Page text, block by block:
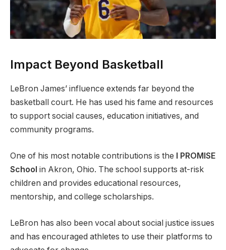
Impact Beyond Basketball
LeBron James’ influence extends far beyond the
basketball court. He has used his fame and resources
to support social causes, education initiatives, and
community programs.
One of his most notable contributions is the I PROMISE
School in Akron, Ohio. The school supports at-risk
children and provides educational resources,
mentorship, and college scholarships.
LeBron has also been vocal about social justice issues
and has encouraged athletes to use their platforms to